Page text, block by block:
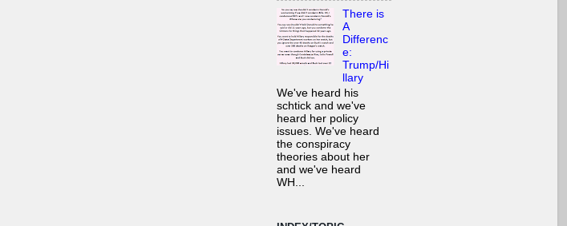
There is
A
Differenc
e:
Trump/Hi
llary
We've heard his
schtick and we've
heard her policy
issues. We've heard
the conspiracy
theories about her
and we've heard
WH...